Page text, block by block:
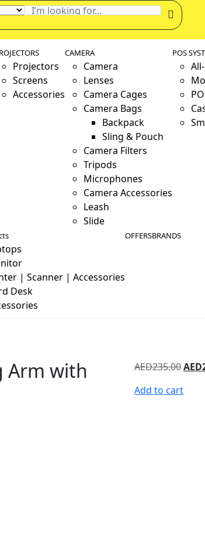
Projectors
Screens
Accessories
CAMERA
Camera
Lenses
Camera Cages
Camera Bags
Backpack
Sling & Pouch
Camera Filters
Tripods
Microphones
Camera Accessories
Leash
Slide
POS
| Scanner | Accessories
Desk
OFFERSBRANDS
Arm with
AED235.00AED
Add to cart